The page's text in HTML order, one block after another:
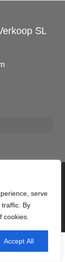
serve
By
cookies.
Accept All
SL
SL |
Teulada